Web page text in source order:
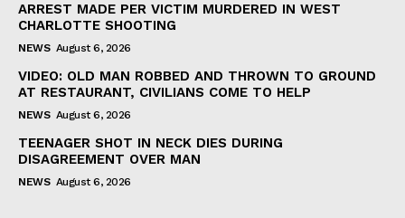
ARREST MADE PER VICTIM MURDERED IN WEST
CHARLOTTE SHOOTING
NEWS August 6, 2026
VIDEO: OLD MAN ROBBED AND THROWN TO GROUND
AT RESTAURANT, CIVILIANS COME TO HELP
NEWS August 6, 2026
TEENAGER SHOT IN NECK DIES DURING
DISAGREEMENT OVER MAN
NEWS August 6, 2026